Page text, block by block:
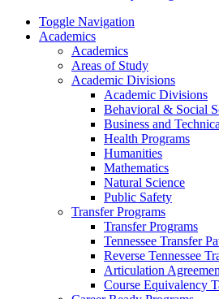
Toggle Navigation
Academics
Academics
Areas of Study
Academic Divisions
Academic Divisions
Behavioral & Social
Business and
Health Programs
Humanities
Mathematics
Natural Science
Public Safety
Transfer Programs
Transfer Programs
Tennessee Transfer
Reverse Tennessee
Articulation
Course Equivalency